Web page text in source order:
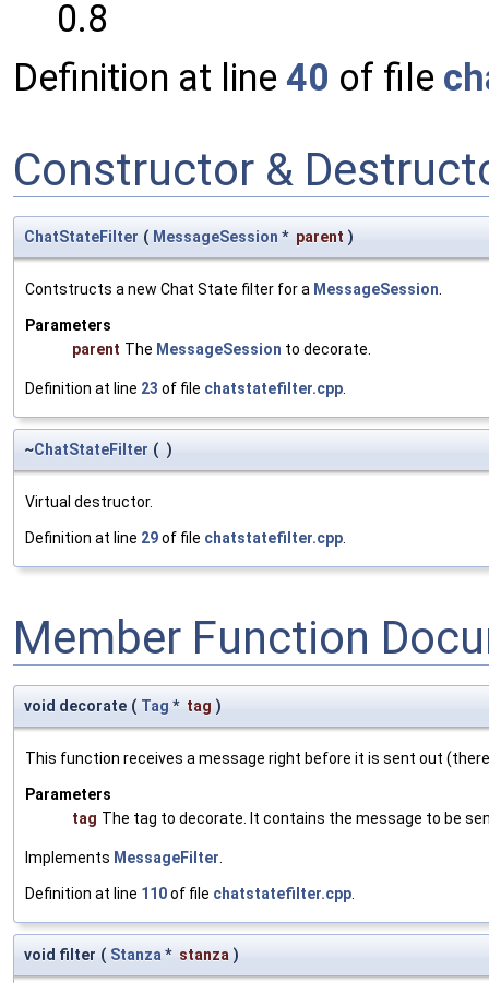
0.8
Definition at line 40 of file
Constructor &
ChatStateFilter ( MessageSession * parent )
Contstructs a new Chat State filter for a MessageSession.
Parameters
parent The MessageSession to decorate.
Definition at line 23 of file chatstatefilter.cpp.
~ChatStateFilter ( )
Virtual destructor.
Definition at line 29of file chatstatefilter.cpp.
Member Function
void decorate ( Tag * tag )
This function receives a message right before it is sent out
Parameters
tag The tag to decorate. It contains the message to be
Implements MessageFilter
Definition at line 110of file chatstatefilter.cpp
void filter ( Stanza * stanza )